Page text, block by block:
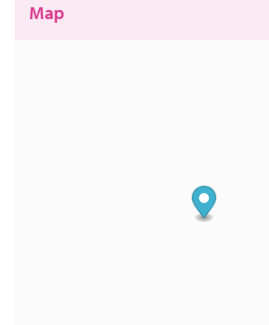
Map